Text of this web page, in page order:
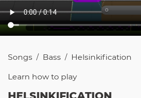
Songs / Bass / Helsinkification
Learn how to play